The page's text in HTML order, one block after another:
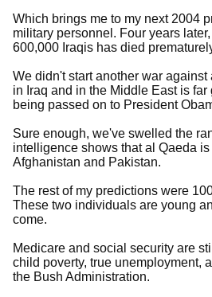
Which brings me to my next 2004
military personnel. Four years
600,000 Iraqis has died
We didn't start another war
in Iraq and in the Middle East is
being passed on to President
Sure enough, we've swelled the
intelligence shows that al Qaeda
Afghanistan and Pakistan.
The rest of my predictions were
These two individuals are young
come.
Medicare and social security are
child poverty, true unemployment,
the Bush Administration.